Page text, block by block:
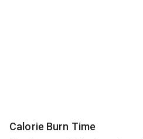
Calorie Burn Time